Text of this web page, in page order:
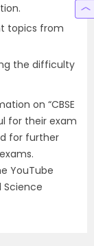
topics from
the difficulty
on “CBSE
for their exam
for further
YouTube